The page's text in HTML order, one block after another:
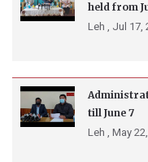
held from
Leh , Jul 17,
till June 7
Leh , May